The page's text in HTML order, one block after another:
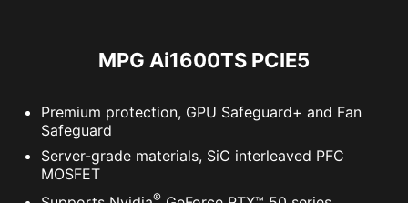
MPG Ai1600TS PCIE5
Premium protection, GPU Safeguard+ and Fan
Safeguard
Server-grade materials, SiC interleaved PFC
MOSFET
®